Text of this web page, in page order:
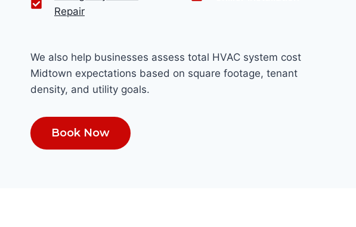
Repair
We also help businesses assess total HVAC system cost
Midtown expectations based on square footage, tenant
density, and utility goals.
Book Now